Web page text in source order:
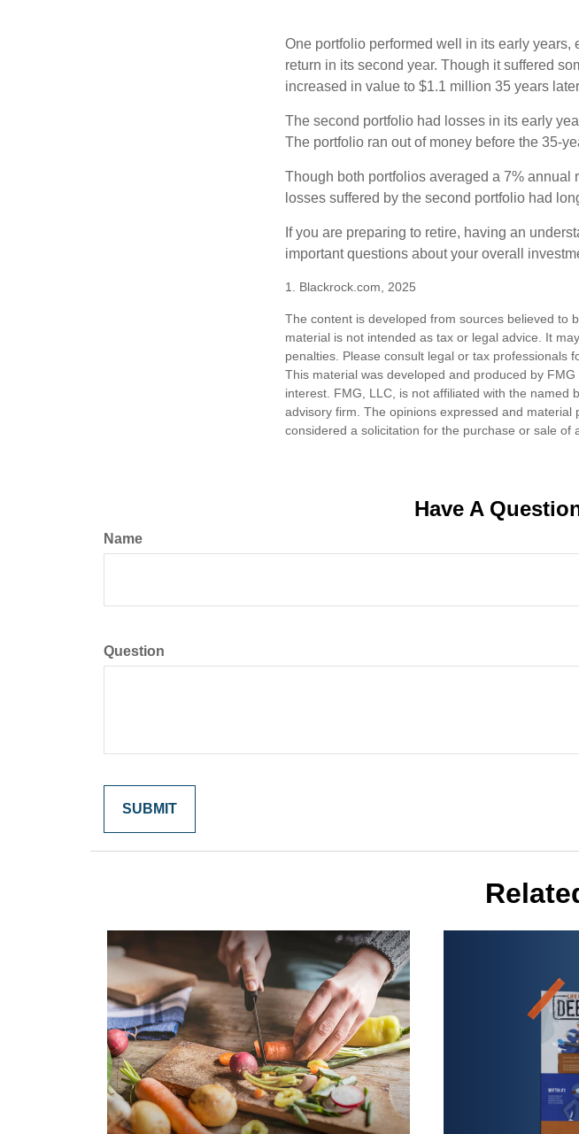
One portfolio performed well in its early
return in its second year. Though it suffered
increased in value to $1.1 million 35 years
The second portfolio had losses in its early
The portfolio ran out of money before the 35-
Though both portfolios averaged a 7% annual
losses suffered by the second portfolio had
If you are preparing to retire, having an
important questions about your overall
1. Blackrock.com, 2025
The content is developed from sources believed to
material is not intended as tax or legal advice. It
penalties. Please consult legal or tax professionals
This material was developed and produced by
interest. FMG, LLC, is not affiliated with the named
advisory firm. The opinions expressed and
considered a solicitation for the purchase or sale of
Have A
Name
Question